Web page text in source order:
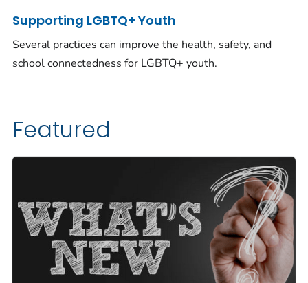
Supporting LGBTQ+ Youth
Several practices can improve the health, safety, and
school connectedness for LGBTQ+ youth.
Featured